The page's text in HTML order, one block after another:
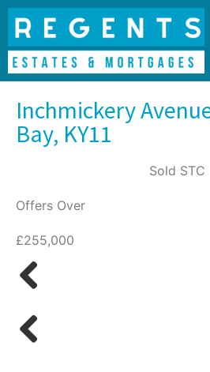
Inchmickery
Bay, KY11
Sold STC
Offers Over
£255,000